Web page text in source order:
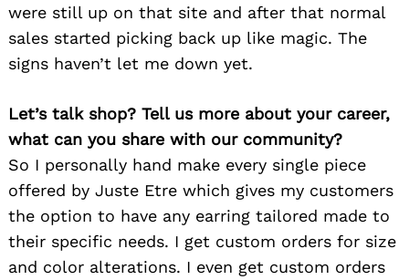
were still up on that site and after that normal
sales started picking back up like magic. The
signs haven’t let me down yet.
Let’s talk shop? Tell us more about your career,
what can you share with our community?
So I personally hand make every single piece
offered by Juste Etre which gives my customers
the option to have any earring tailored made to
their specific needs. I get custom orders for size
and color alterations. I even get custom orders